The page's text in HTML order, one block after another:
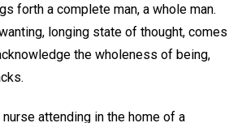
forth a complete man, a whole man.
longing state of thought, comes
the wholeness of being,
attending in the home of a